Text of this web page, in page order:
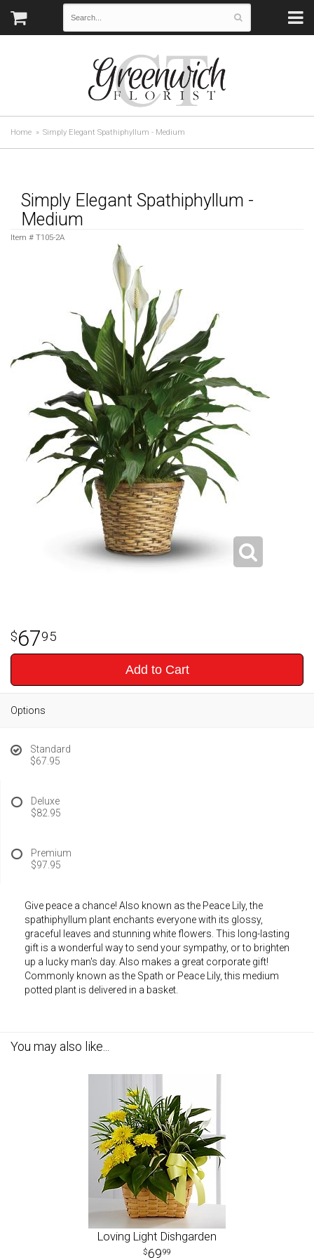
Home Simply Elegant Spathiphyllum - Medium
Simply Elegant Spathiphyllum -
Medium
Item # T105-2A
6795
Add to Cart
Options
Standard
$67.95
Deluxe
$82.95
Premium
$97.95
Give peace a chance! Also known as the Peace Lily, the
spathiphyllum plant enchants everyone with its glossy,
graceful leaves and stunning white flowers. This long-lasting
gift is a wonderful way to send your sympathy, or to brighten
up a lucky man's day. Also makes a great corporate gift!
Commonly known as the Spath or Peace Lily, this medium
potted plant is delivered in a basket.
You may also like...
Loving Light Dishgarden
6999